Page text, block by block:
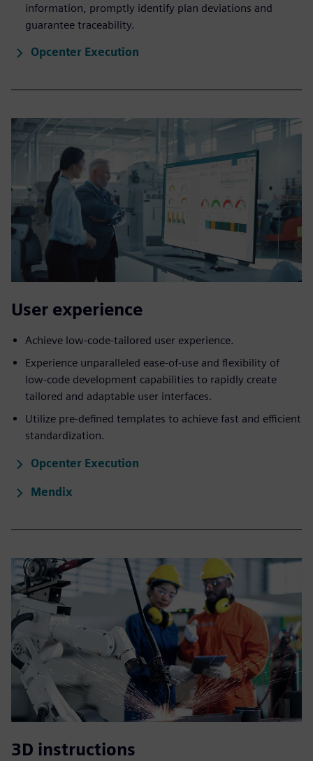
information, promptly identify plan deviations and
guarantee traceability.
Opcenter Execution
User ​experience
Achieve low-code-tailored user experience.
Experience unparalleled ease-of-use and flexibility of
low-code development capabilities to rapidly create
tailored and adaptable user interfaces.
Utilize pre-defined templates to achieve fast and efficient
standardization.
Opcenter Execution
Mendix
3D instructions